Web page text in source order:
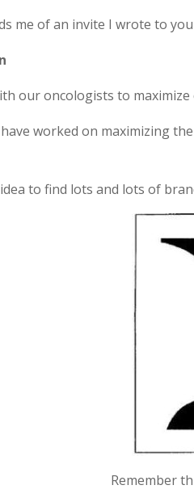
me of an invite I wrote to
our oncologists to maximize
have worked on maximizing
to find lots and lots of
Remember